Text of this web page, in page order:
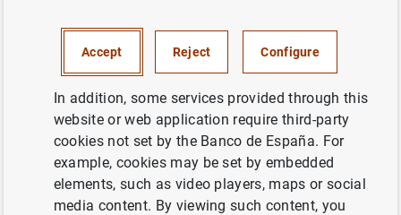
Informe Trimestral del Servicio de
Reclamaciones (245KB)
Accept Reject Configure
In addition, some services provided through this
website or web application require third-party
cookies not set by the Banco de España. For
example, cookies may be set by embedded
elements, such as video players, maps or social
media content. By viewing such content, you